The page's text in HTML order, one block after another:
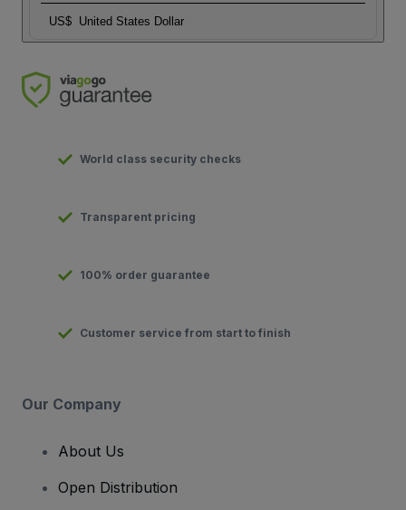
US$ United States Dollar
World class security checks
Transparent pricing
100% order guarantee
Customer service from start to finish
Our Company
About Us
Open Distribution